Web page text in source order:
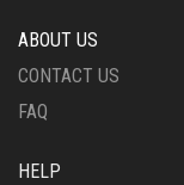
ABOUT US
CONTACT US
FAQ
HELP